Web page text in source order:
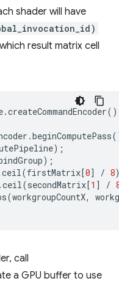
shader will have
result matrix cell
.createCommandEncoder
.beginComputePass
);
);
ceil(firstMatrix [0] / 8
.ceil(secondMatrix [1 ] /
(workgroupCountX,
call
a GPU buffer to use